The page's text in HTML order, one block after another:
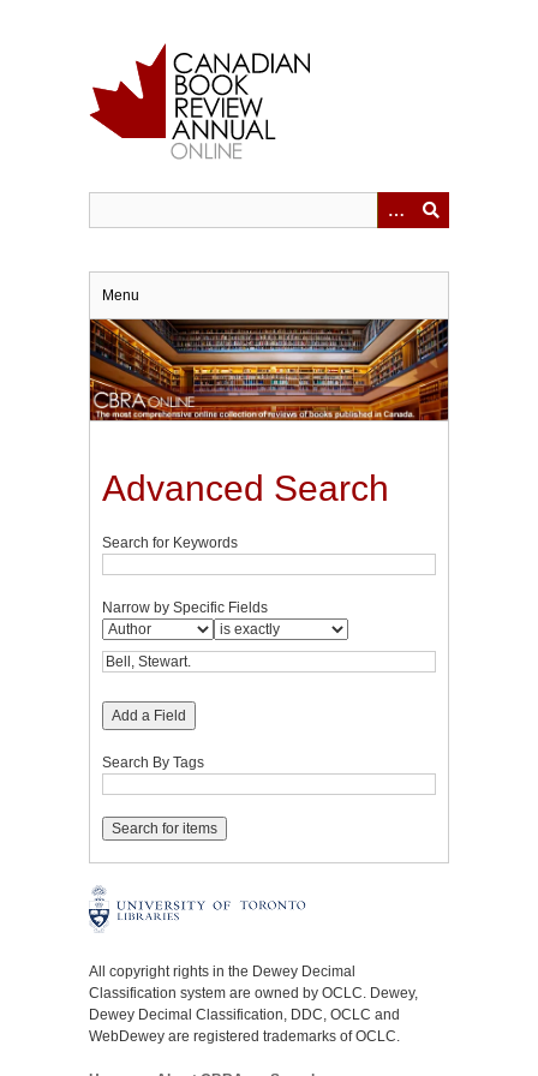
Menu
Advanced Search
Search for Keywords
Narrow by Specific Fields
Add a Field
Search By Tags
All copyright rights in the Dewey Decimal
Classification system are owned by OCLC. Dewey,
Dewey Decimal Classification, DDC, OCLC and
WebDewey are registered trademarks of OCLC.